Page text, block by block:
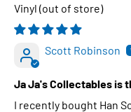
Vinyl
Scott Robinson
Ja Ja's Collectables is
I recently bought Han